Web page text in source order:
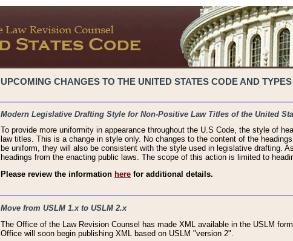
UPCOMING CHANGES TO THE UNITED STATES CODE AND
Modern Legislative Drafting Style for Non-Positive Law Titles of the United
To provide more uniformity in appearance throughout the U.S Code, the style of
law titles. This is a change in style only. No changes to the content of the
be uniform, they will also be consistent with the style used in legislative drafting.
headings from the enacting public laws. The scope of this action is limited to
Please review the information here for additional details.
Move from USLM 1.x to USLM 2.x
The Office of the Law Revision Counsel has made XML available in the USLM
Office will soon begin publishing XML based on USLM "version 2".